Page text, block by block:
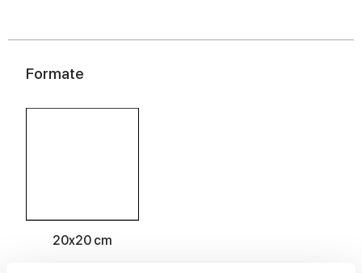
Formate
20x20 cm